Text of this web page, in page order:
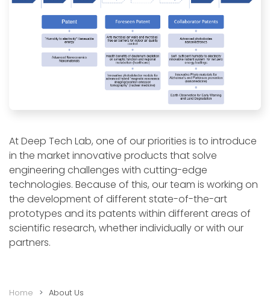
At Deep Tech Lab, one of our priorities is to introduce
in the market innovative products that solve
engineering challenges with cutting-edge
technologies. Because of this, our team is working on
the development of different state-of-the-art
prototypes and its patents within different areas of
scientific research, whether individually or with our
partners.
Home About Us